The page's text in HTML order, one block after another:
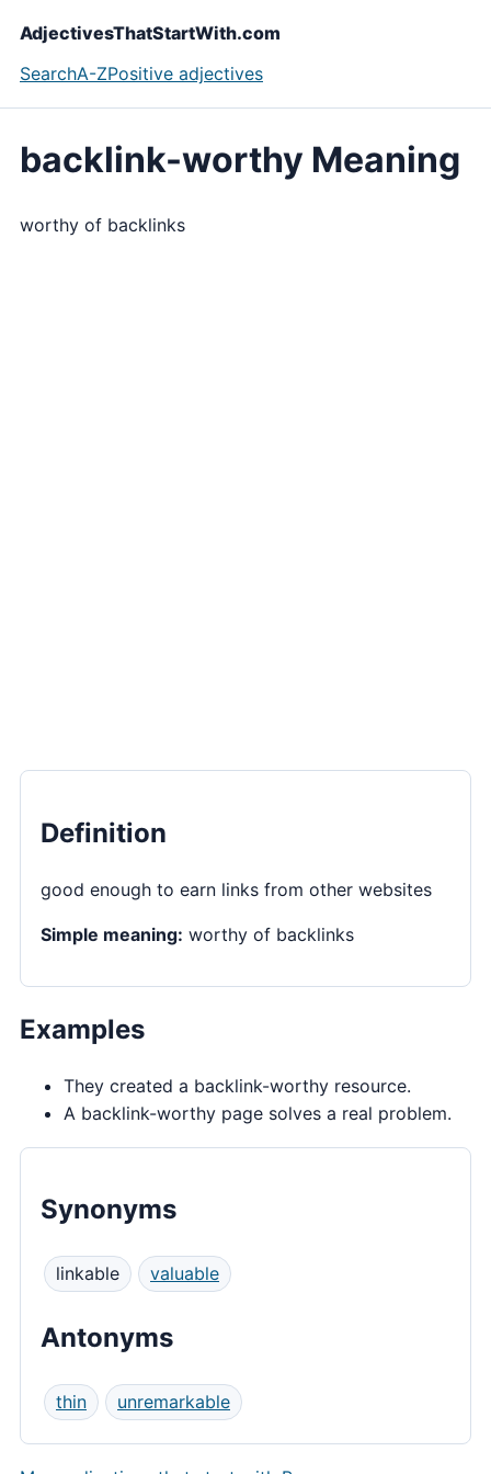
AdjectivesThatStartWith.com
SearchA-ZPositive adjectives
backlink-worthy Meaning
worthy of backlinks
Definition
good enough to earn links from other websites
Simple meaning: worthy of backlinks
Examples
They created a backlink-worthy resource.
A backlink-worthy page solves a real problem.
Synonyms
linkable valuable
Antonyms
thin unremarkable